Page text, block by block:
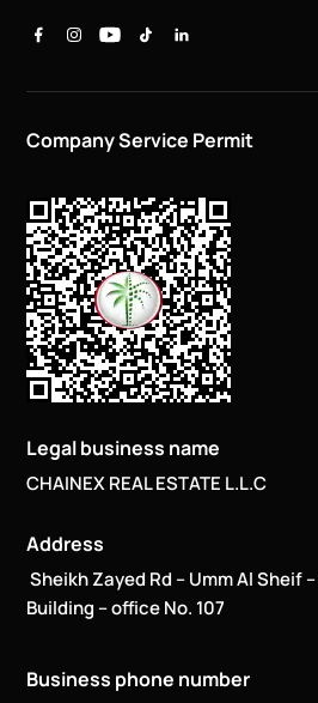
Company Service Permit
Legal business name
CHAINEX REAL ESTATE L.L.C
Address
Sheikh Zayed Rd – Umm Al Sheif
Building – office No. 107
Business phone number